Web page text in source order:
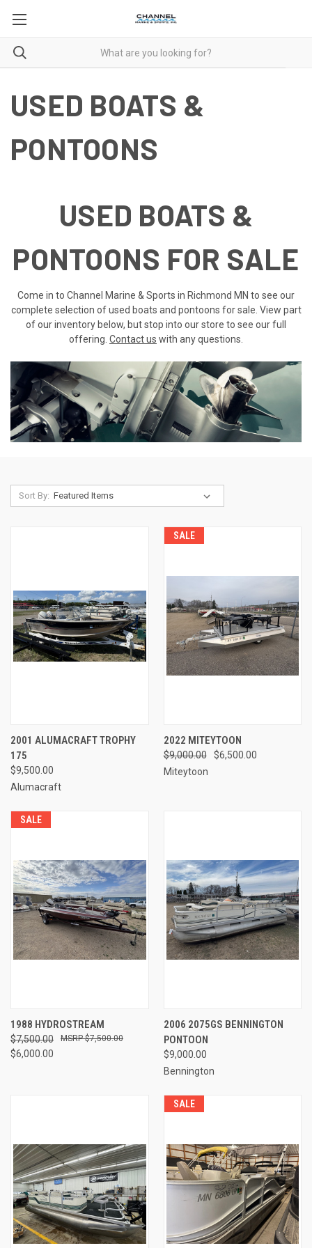
USED BOATS &
PONTOONS
USED BOATS &
PONTOONS FOR SALE
Come in to Channel Marine & Sports in Richmond MN to see our
complete selection of used boats and pontoons for sale. View part
of our inventory below, but stop into our store to see our full
offering. Contact us with any questions.
Sort By:
2001 ALUMACRAFT TROPHY
175
$9,500.00
Alumacraft
SALE
2022 MITEYTOON
$9,000.00
$6,500.00
Miteytoon
SALE
1988 HYDROSTREAM
$7,500.00
$6,000.00
$7,500.00
2006 2075GS BENNINGTON
PONTOON
$9,000.00
Bennington
SALE